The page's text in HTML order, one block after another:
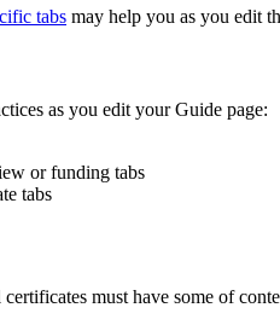
tabs may help you as you edit
as you edit your Guide page:
or funding tabs
tabs
must have some of